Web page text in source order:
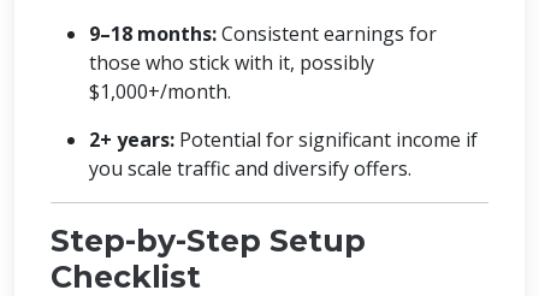
9–18 months:Consistent earnings for
those who stick with it, possibly
$1,000+/month.
2+ years: Potential for significant income if
you scale traffic and diversify offers.
Step-by-Step Setup
Checklist